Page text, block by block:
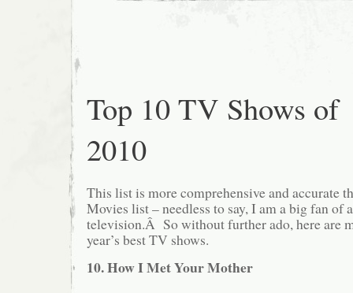
Top 10 TV Shows of
2010
This list is more comprehensive and accurate
Movies list – needless to say, I am a big fan of
television.Â So without further ado, here are
year’s best TV shows.
10. How I Met Your Mother